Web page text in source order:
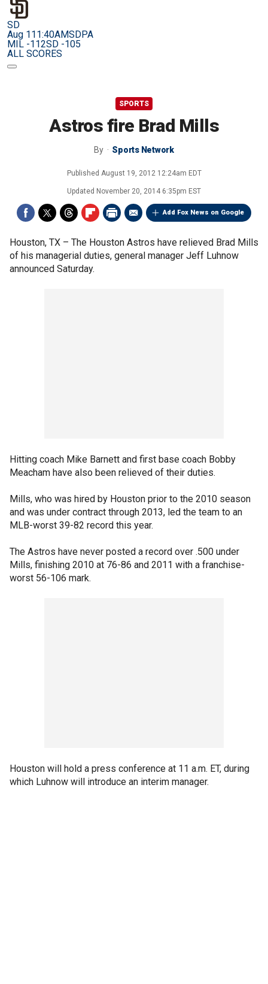
SD
Aug 111:40AMSDPA
MIL -112SD -105
ALL SCORES
SPORTS
Astros fire Brad Mills
By Sports Network
Published August 19, 2012 12:24am EDT
Updated November 20, 2014 6:35pm EST
Add Fox News on Google
Houston, TX – The Houston Astros have relieved Brad Mills
of his managerial duties, general manager Jeff Luhnow
announced Saturday.
Hitting coach Mike Barnett and first base coach Bobby
Meacham have also been relieved of their duties.
Mills, who was hired by Houston prior to the 2010 season
and was under contract through 2013, led the team to an
MLB-worst 39-82 record this year.
The Astros have never posted a record over .500 under
Mills, finishing 2010 at 76-86 and 2011 with a franchise-
worst 56-106 mark.
Houston will hold a press conference at 11 a.m. ET, during
which Luhnow will introduce an interim manager.